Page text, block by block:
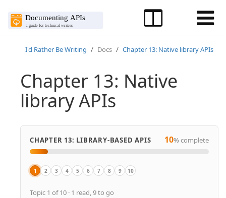
I'd Rather Be Writing Docs Chapter 13: Native library APIs
Chapter 13: Native
library APIs
CHAPTER 13: LIBRARY-BASED APIS 10% complete
Overview
1 Overview of native library APIs
2 Get the sample Java project
3 Java crash course
4 Activity: Generate a Javadoc from a sample project
5 Javadoc tags
6 Explore the Javadoc output
7 Make edits to Javadoc tags
8 Doxygen, a document generator mainly
9 Create non-ref docs with native
10
Topic 1 of 10 · 1 read, 9 to go